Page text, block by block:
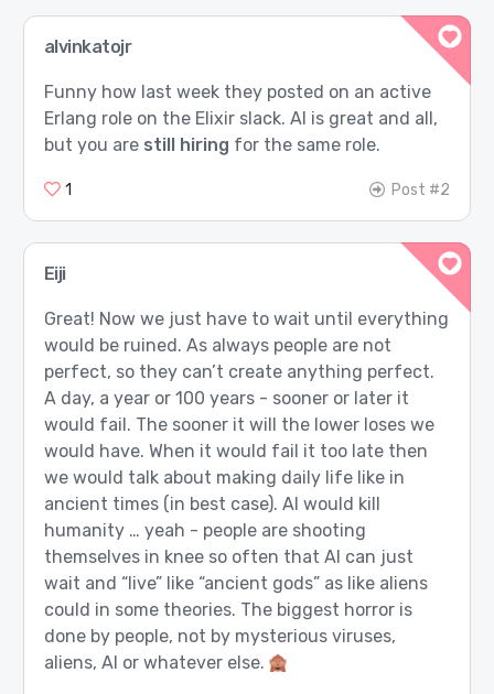
alvinkatojr
Funny how last week they posted on an active
Erlang role on the Elixir slack. AI is great and all,
but you are still hiring for the same role.
1 Post #2
Eiji
Great! Now we just have to wait until everything
would be ruined. As always people are not
perfect, so they can’t create anything perfect.
A day, a year or 100 years - sooner or later it
would fail. The sooner it will the lower loses we
would have. When it would fail it too late then
we would talk about making daily life like in
ancient times (in best case). AI would kill
humanity … yeah - people are shooting
themselves in knee so often that AI can just
wait and “live” like “ancient gods” as like aliens
could in some theories. The biggest horror is
done by people, not by mysterious viruses,
aliens, AI or whatever else.